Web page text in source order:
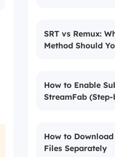
SRT vs Remux:
Method Should
How to Enable
StreamFab
How to
Files Separately